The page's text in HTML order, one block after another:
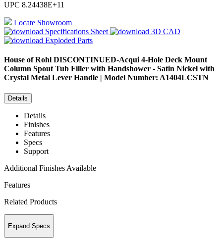
UPC 8.24438E+11
Locate Showroom
Specifications Sheet
3D CAD
Exploded Parts
House of Rohl DISCONTINUED-Acqui 4-Hole Deck Mount
Column Spout Tub Filler with Handshower - Satin Nickel with
Crystal Metal Lever Handle | Model Number: A1404LCSTN
Details
Details
Finishes
Features
Specs
Support
Additional Finishes Available
Features
Related Products
Expand Specs